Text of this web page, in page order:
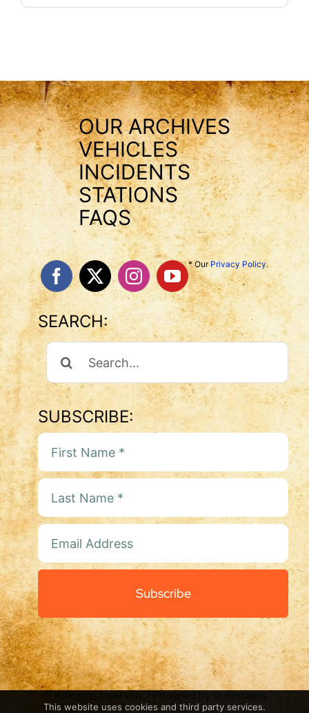
OUR ARCHIVES
VEHICLES
INCIDENTS
STATIONS
FAQS
* OurPrivacy Policy.
SEARCH:
Search
For:
SUBSCRIBE:
Subscribe
This website uses cookies and third party services.